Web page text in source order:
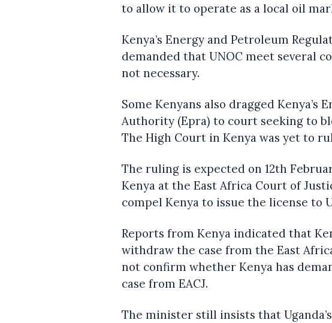
to allow it to operate as a local oil
Kenya’s Energy and Petroleum
demanded that UNOC meet several
not necessary.
Some Kenyans also dragged Kenya’s
Authority (Epra) to court seeking to
The High Court in Kenya was yet to
The ruling is expected on 12th
Kenya at the East Africa Court of
compel Kenya to issue the license to
Reports from Kenya indicated that
withdraw the case from the East
not confirm whether Kenya has
case from EACJ.
The minister still insists that